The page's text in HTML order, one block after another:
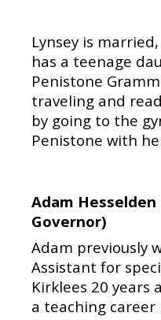
Lynsey is
has a teenage
Penistone
traveling and
by going to the
Penistone with
Adam
Governor)
Adam previously
Assistant for
Kirklees 20 years
a teaching